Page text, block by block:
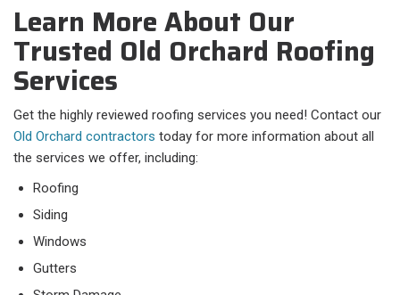
Learn More About Our
Trusted Old Orchard Roofing
Services
Get the highly reviewed roofing services you need! Contact our
Old Orchard contractors today for more information about all
the services we offer, including:
Roofing
Siding
Windows
Gutters